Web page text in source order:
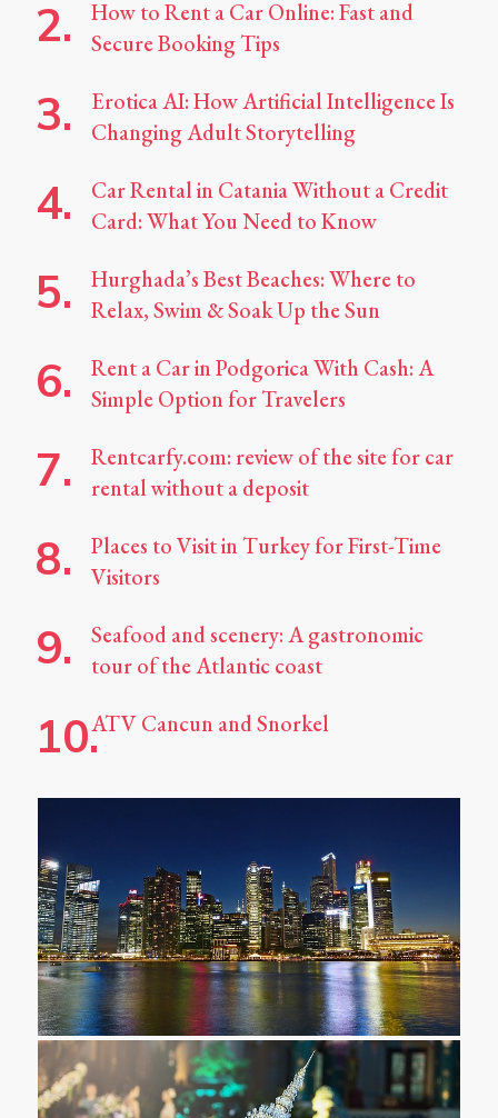
How to Rent a Car Online: Fast and
Secure Booking Tips
Erotica AI: How Artificial Intelligence Is
Changing Adult Storytelling
Car Rental in Catania Without a Credit
Card: What You Need to Know
Hurghada’s Best Beaches: Where to
Relax, Swim & Soak Up the Sun
Rent a Car in Podgorica With Cash: A
Simple Option for Travelers
Rentcarfy.com: review of the site for car
rental without a deposit
Places to Visit in Turkey for First-Time
Visitors
Seafood and scenery: A gastronomic
tour of the Atlantic coast
ATV Cancun and Snorkel